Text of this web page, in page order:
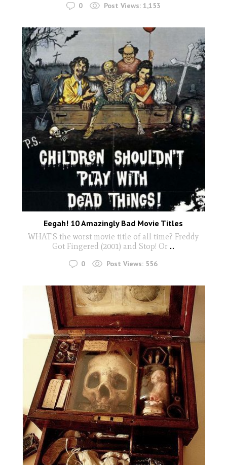
0 Post Views: 1,153
Eegah! 10 Amazingly Bad Movie Titles
WHAT'S the worst movie title of all time? Freddy
Got Fingered (2001) and Stop! Or ...
0 Post Views: 556